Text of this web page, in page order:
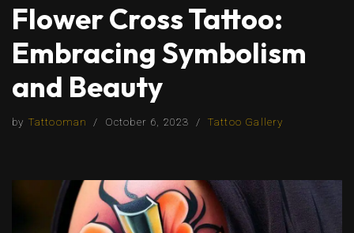
Flower Cross Tattoo:
Embracing Symbolism
and Beauty
by Tattooman October 6, 2023 Tattoo Gallery